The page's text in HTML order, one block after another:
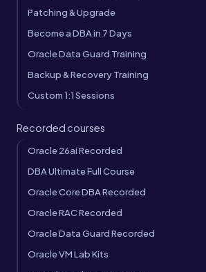
Patching & Upgrade
Become a DBA in 7 Days
Oracle Data Guard Training
Backup & Recovery Training
Custom 1:1 Sessions
Recorded courses
Oracle 26ai Recorded
DBA Ultimate Full Course
Oracle Core DBA Recorded
Oracle RAC Recorded
Oracle Data Guard Recorded
Oracle VM Lab Kits